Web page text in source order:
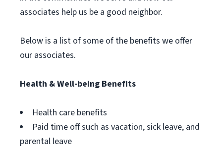
associates help us be a good neighbor.
Below is a list of some of the benefits we offer
our associates.
Health & Well-being Benefits
Health care benefits
Paid time off such as vacation, sick leave, and
parental leave